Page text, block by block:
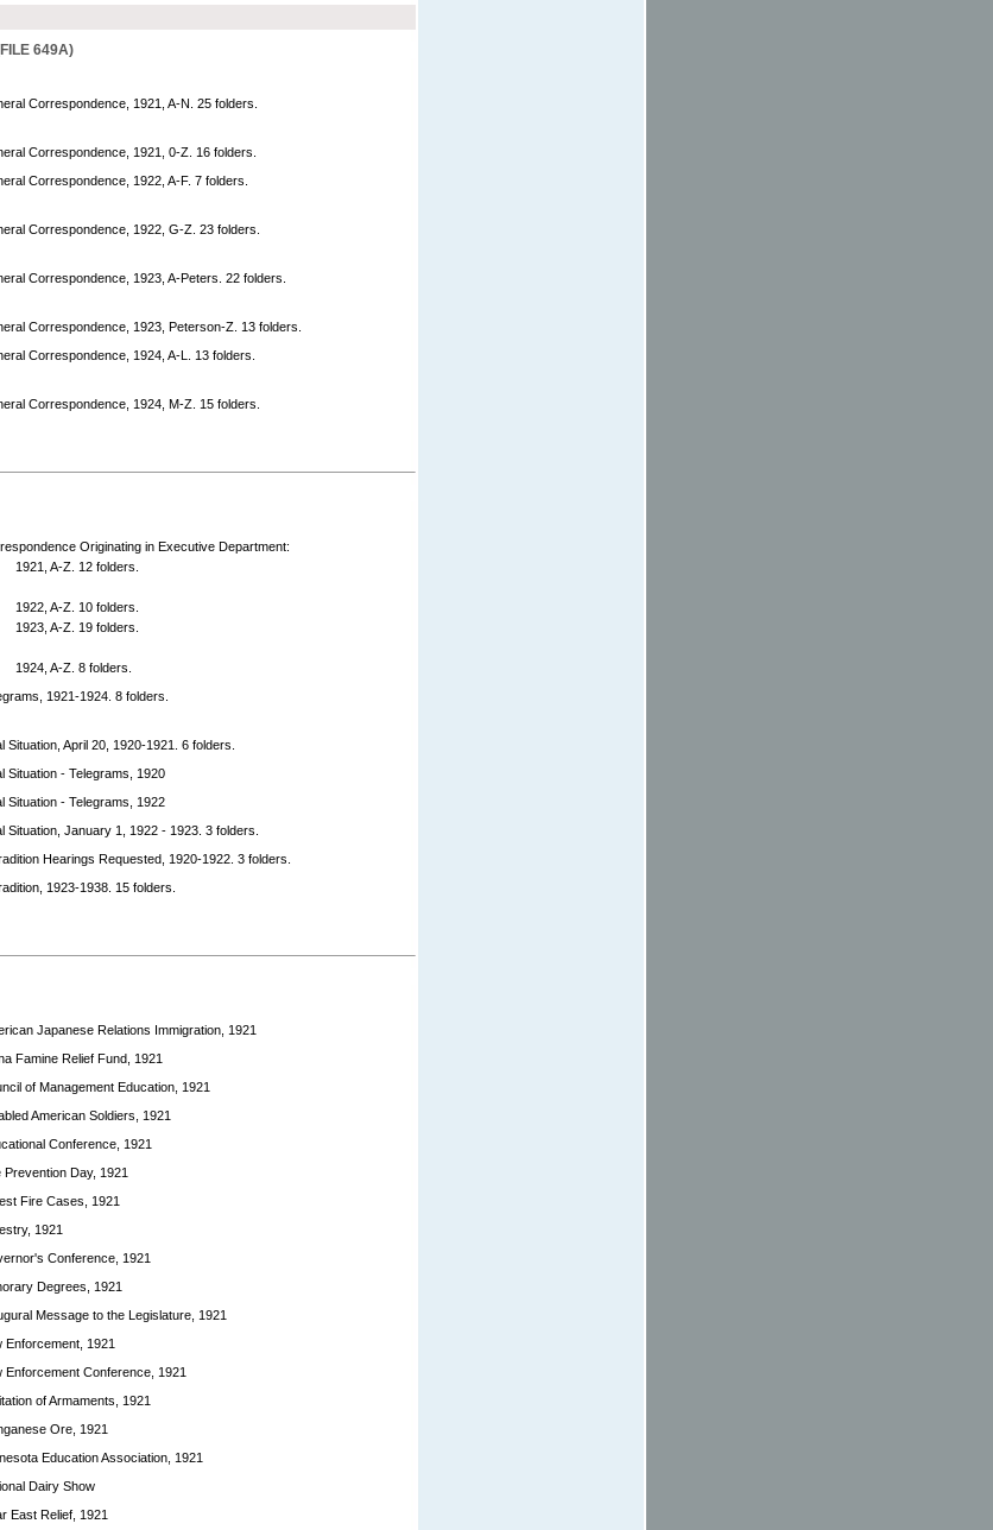
649A)
Correspondence, 1921, A-N. 25 folders.
Correspondence, 1921, 0-Z. 16 folders.
Correspondence, 1922, A-F. 7 folders.
Correspondence, 1922, G-Z. 23 folders.
Correspondence, 1923, A-Peters. 22 folders.
Correspondence, 1923, Peterson-Z. 13 folders.
Correspondence, 1924, A-L. 13 folders.
Correspondence, 1924, M-Z. 15 folders.
Originating in Executive Department:
1921, A-Z. 12 folders.
1922, A-Z. 10 folders.
1923, A-Z. 19 folders.
1924, A-Z. 8 folders.
1921-1924. 8 folders.
Situation, April 20, 1920-1921. 6 folders.
Situation - Telegrams, 1920
Situation - Telegrams, 1922
Situation, January 1, 1922 - 1923. 3 folders.
Hearings Requested, 1920-1922. 3 folders.
1923-1938. 15 folders.
Japanese Relations Immigration, 1921
Famine Relief Fund, 1921
of Management Education, 1921
American Soldiers, 1921
Conference, 1921
Prevention Day, 1921
Fire Cases, 1921
1921
Conference, 1921
Degrees, 1921
Message to the Legislature, 1921
Enforcement, 1921
Enforcement Conference, 1921
of Armaments, 1921
Ore, 1921
Education Association, 1921
Dairy Show
East Relief, 1921